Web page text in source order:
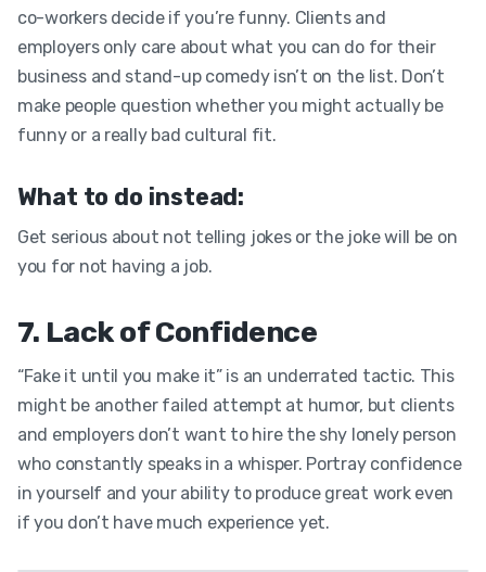
co-workers decide if you’re funny. Clients and
employers only care about what you can do for their
business and stand-up comedy isn’t on the list. Don’t
make people question whether you might actually be
funny or a really bad cultural fit.
What to do instead:
Get serious about not telling jokes or the joke will be on
you for not having a job.
7. Lack of Confidence
“Fake it until you make it” is an underrated tactic. This
might be another failed attempt at humor, but clients
and employers don’t want to hire the shy lonely person
who constantly speaks in a whisper. Portray confidence
in yourself and your ability to produce great work even
if you don’t have much experience yet.